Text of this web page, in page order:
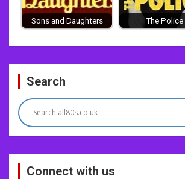
Sons and Daughters The Police
Post
navigation
Search
Connect with us